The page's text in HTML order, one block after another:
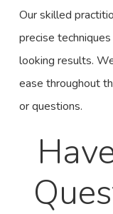
Our skilled
precise
looking results.
ease throughout
or questions.